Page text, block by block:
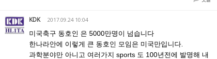
KDK 2017.09.24 10:04
미국축구 동호인 은 5000만명이 넘습니다
한나라안에 이렇게 큰 동호인 모임은 미국만입니다.
과학분야만 아니고 여러가지 sports 도 100년전에 발명해 내